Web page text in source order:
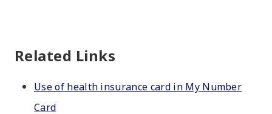
Related Links
Use of health insurance card in My Number
Card